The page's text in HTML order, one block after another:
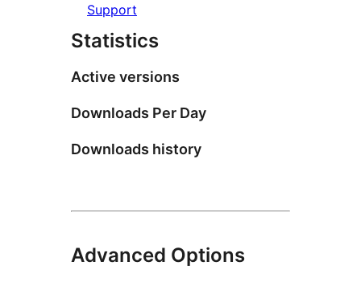
Support
Statistics
Active versions
Downloads Per Day
Downloads history
Advanced Options